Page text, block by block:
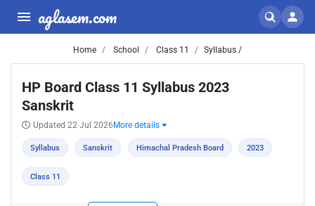
aglasem.com
Home School Class 11 Syllabus /
HP Board Class 11 Syllabus 2023
Sanskrit
Updated 22 Jul 2026 More details
Syllabus Sanskrit Himachal Pradesh Board 2023
Class 11